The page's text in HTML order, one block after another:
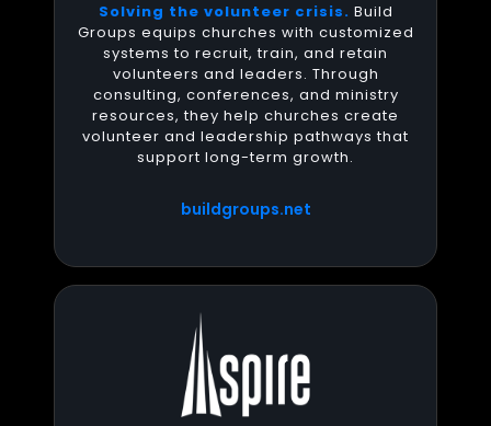
Solving the volunteer crisis. Build
Groups equips churches with customized
systems to recruit, train, and retain
volunteers and leaders. Through
consulting, conferences, and ministry
resources, they help churches create
volunteer and leadership pathways that
support long-term growth.
buildgroups.net